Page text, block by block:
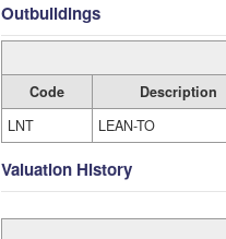
Outbuildings
Code Description
LNT
LEAN-TO
Valuation History